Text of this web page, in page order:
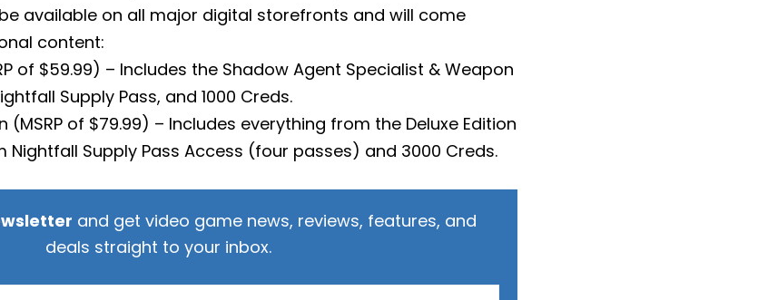
available on all major digital storefronts and will come
content:
of $59.99) – Includes the Shadow Agent Specialist & Weapon
Supply Pass, and 1000 Creds.
(MSRP of $79.99) – Includes everything from the Deluxe Edition
Nightfall Supply Pass Access (four passes) and 3000 Creds.
and get video game news, reviews, features, and
deals straight to your inbox.